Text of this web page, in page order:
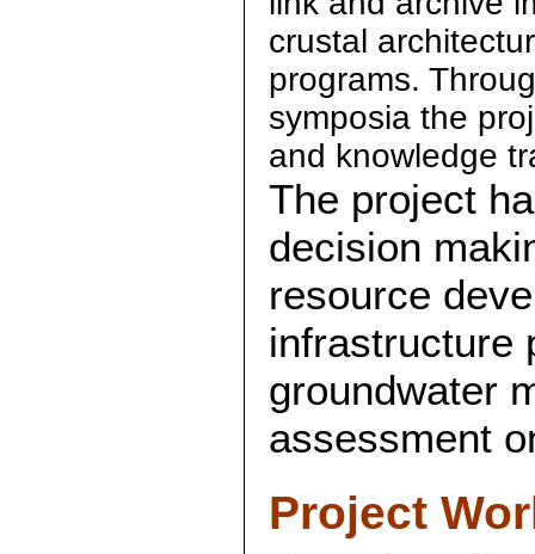
crustal
programs.
symposia the
and knowledge
The project
decision
resource
infrastructure
groundwater
assessment
Project